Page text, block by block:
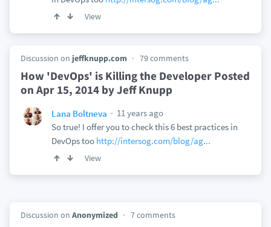
View
Discussion on jeffknupp.com 79 comments
How 'DevOps' is Killing the Developer Posted
on Apr 15, 2014 by Jeff Knupp
Lana Boltneva
11 years ago
So true! I offer you to check this 6 best practices in
DevOps too http://intersog.com/blog/ag...
View
Discussion on Anonymized 7 comments